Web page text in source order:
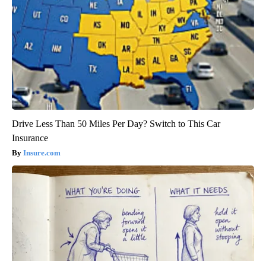
Drive Less Than 50 Miles Per Day? Switch to This Car
Insurance
Insure.com